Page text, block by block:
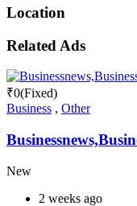
Location
Related Ads
₹0(Fixed)
Business , Other
New
2 weeks ago